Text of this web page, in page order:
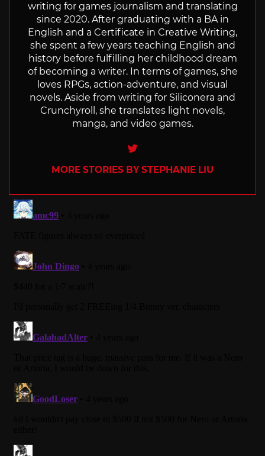
writing for games journalism and translating
since 2020. After graduating with a BA in
English and a Certificate in Creative Writing,
she spent a few years teaching English and
history before fulfilling her childhood dream
of becoming a writer. In terms of games, she
loves RPGs, action-adventure, and visual
novels. Aside from writing for Siliconera and
Crunchyroll, she translates light novels,
manga, and video games.
Twitter
MORE STORIES BY STEPHANIE LIU